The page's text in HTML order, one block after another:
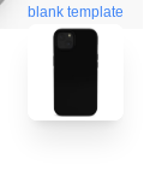
blank template